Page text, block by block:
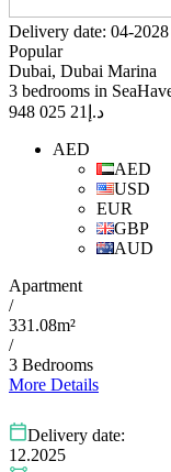
Delivery date: 04-2028
Popular
Dubai, Dubai Marina
3 bedrooms in
د.إ 21 025 948
AED
AED
USD
EUR
GBP
AUD
Apartment
/
331.08m²
/
3 Bedrooms
More Details
Delivery date:
12.2025